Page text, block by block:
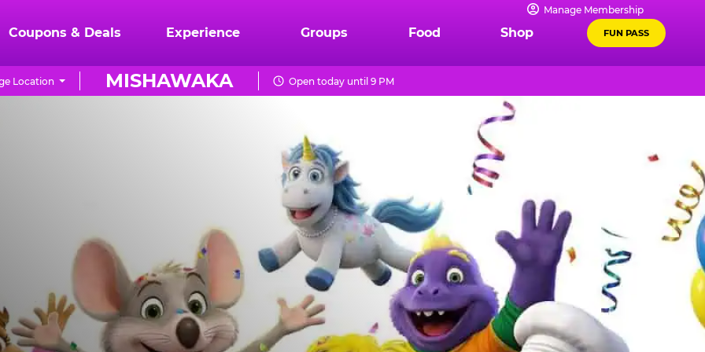
Manage Membership
Coupons & Deals Experience Groups Food Shop FUN PASS
MISHAWAKA
Location Open today until 9 PM